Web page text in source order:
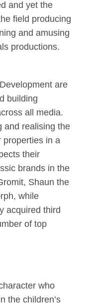
and yet the
field producing
and amusing
productions.
are
building
all media.
and realising the
properties in a
their
brands in the
Shaun the
while
acquired third
of top
who
the children’s